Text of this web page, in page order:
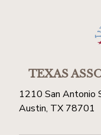
TEXAS
1210 San Antonio
Austin, TX 78701